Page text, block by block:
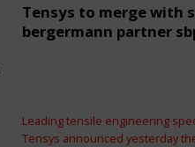
Tensys to merge with
bergermann partner
Leading tensile engineering
Tensys announced yesterday